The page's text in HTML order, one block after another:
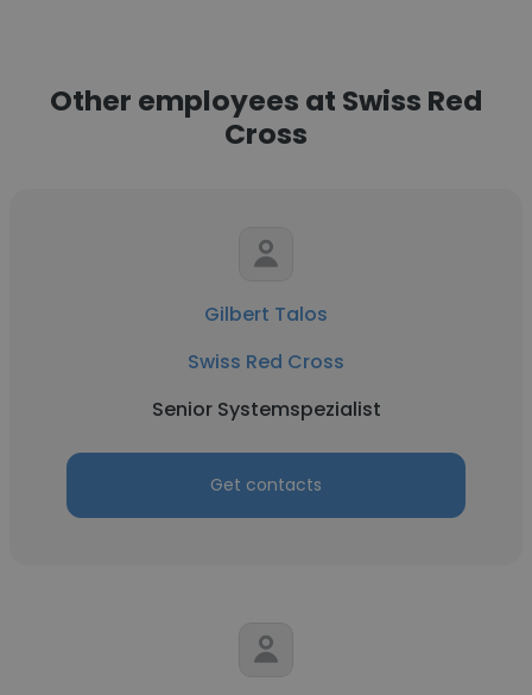
Other employees at Swiss Red
Cross
Gilbert Talos
Swiss Red Cross
Senior Systemspezialist
Get contacts